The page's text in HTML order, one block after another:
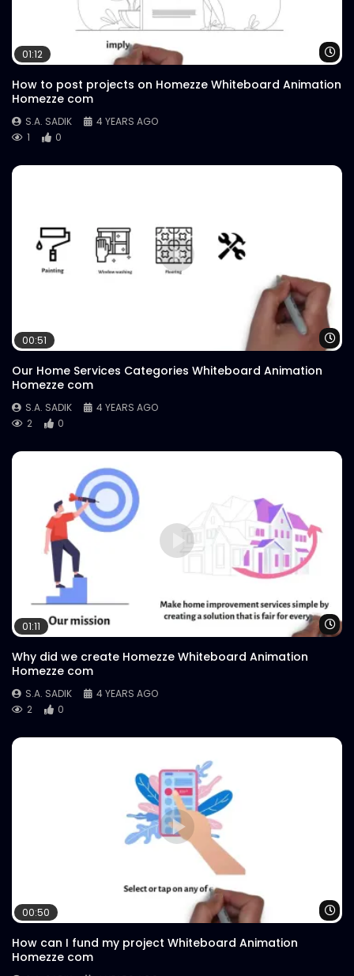
01:12
How to post projects on Homezze Whiteboard Animation
Homezze com
S.A. SADIK
4 YEARS AGO
1
0
00:51
Our Home Services Categories Whiteboard Animation
Homezze com
S.A. SADIK
4 YEARS AGO
2
0
01:11
Why did we create Homezze Whiteboard Animation
Homezze com
S.A. SADIK
4 YEARS AGO
2
0
00:50
How can I fund my project Whiteboard Animation
Homezze com